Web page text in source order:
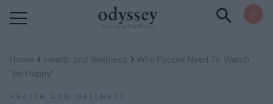
Home › Health and Wellness › Why People Need To Watch
"Be Happy"
HEALTH AND WELLNESS